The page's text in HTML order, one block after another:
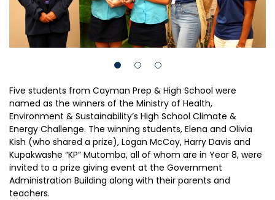
Five students from Cayman Prep & High School were
named as the winners of the Ministry of Health,
Environment & Sustainability’s High School Climate &
Energy Challenge. The winning students, Elena and Olivia
Kish (who shared a prize), Logan McCoy, Harry Davis and
Kupakwashe “KP” Mutomba, all of whom are in Year 8, were
invited to a prize giving event at the Government
Administration Building along with their parents and
teachers.